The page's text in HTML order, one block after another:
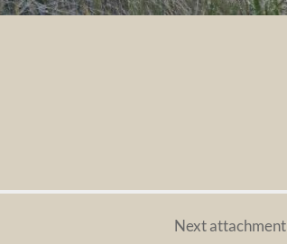
Nextattachment